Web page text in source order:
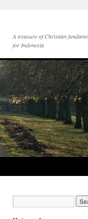
A treasure of Christian
for Indonesia